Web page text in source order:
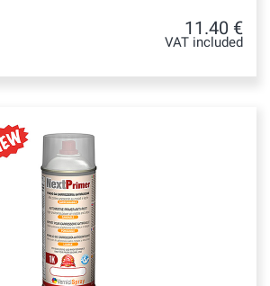
11.40 €
VAT included